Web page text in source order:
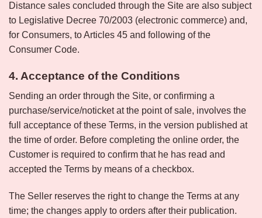
Distance sales concluded through the Site are also subject
to Legislative Decree 70/2003 (electronic commerce) and,
for Consumers, to Articles 45 and following of the
Consumer Code.
4. Acceptance of the Conditions
Sending an order through the Site, or confirming a
purchase/service/noticket at the point of sale, involves the
full acceptance of these Terms, in the version published at
the time of order. Before completing the online order, the
Customer is required to confirm that he has read and
accepted the Terms by means of a checkbox.
The Seller reserves the right to change the Terms at any
time; the changes apply to orders after their publication.